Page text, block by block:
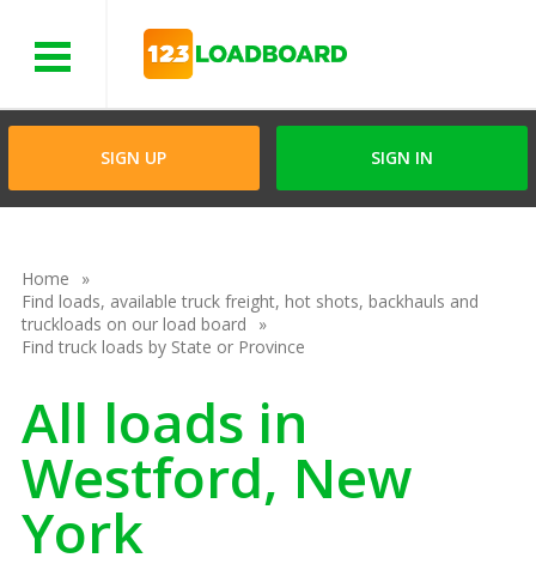
SIGN UP SIGN IN
Home
Find loads, available truck freight, hot shots, backhauls and
truckloads on our load board
Find truck loads by State or Province
All loads in
Westford, New
York